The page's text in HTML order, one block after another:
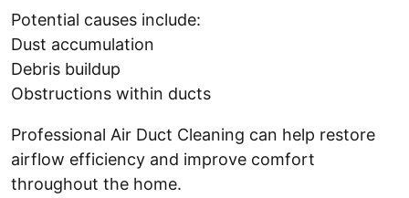
Potential causes include:
Dust accumulation
Debris buildup
Obstructions within ducts
Professional Air Duct Cleaning can help restore
airflow efficiency and improve comfort
throughout the home.